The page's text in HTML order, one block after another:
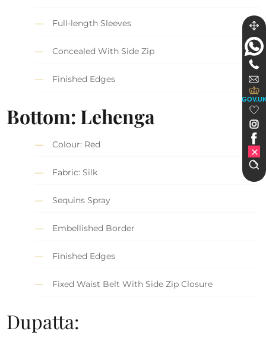
Full-length Sleeves
Concealed With Side Zip
Finished Edges
Bottom: Lehenga
Colour: Red
Fabric: Silk
Sequins Spray
Embellished Border
Finished Edges
Fixed Waist Belt With Side Zip Closure
Dupatta: